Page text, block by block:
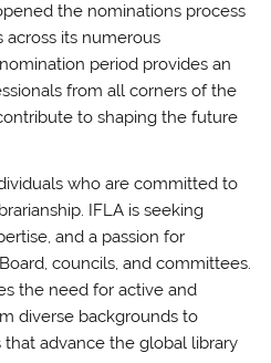
the nominations process
its numerous
period provides an
from all corners of the
to shaping the future
who are committed to
IFLA is seeking
and a passion for
councils, and committees.
the need for active and
diverse backgrounds to
advance the global library